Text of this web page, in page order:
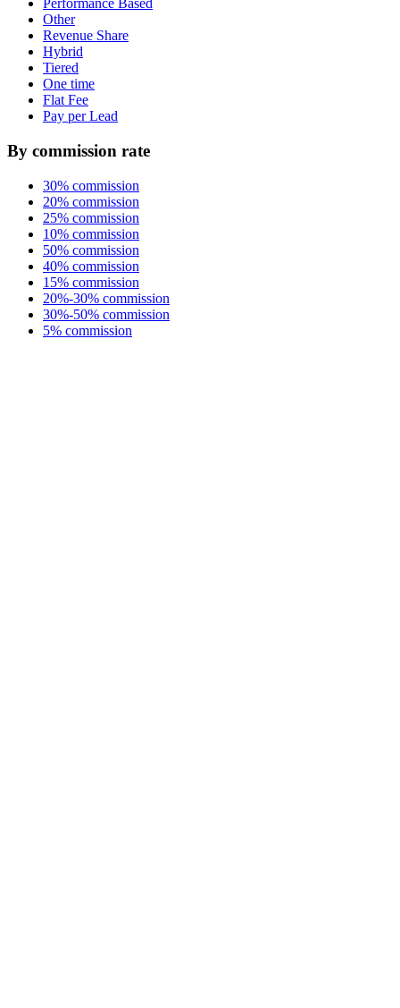
Performance Based
Other
Revenue Share
Hybrid
Tiered
One time
Flat Fee
Pay per Lead
By commission rate
30% commission
20% commission
25% commission
10% commission
50% commission
40% commission
15% commission
20%-30% commission
30%-50% commission
5% commission